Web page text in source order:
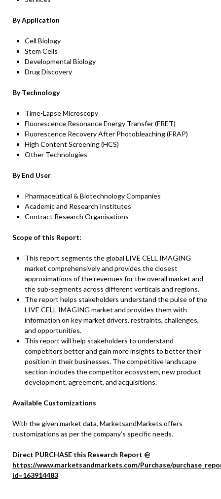
By Application
Cell Biology
Stem Cells
Developmental Biology
Drug Discovery
By Technology
Time-Lapse Microscopy
Fluorescence Resonance Energy Transfer (FRET)
Fluorescence Recovery After Photobleaching (FRAP)
High Content Screening (HCS)
Other Technologies
By End User
Pharmaceutical & Biotechnology Companies
Academic and Research Institutes
Contract Research Organisations
Scope of this Report:
This report segments the global LIVE CELL IMAGING
market comprehensively and provides the closest
approximations of the revenues for the overall market and
the sub-segments across different verticals and regions.
The report helps stakeholders understand the pulse of the
LIVE CELL IMAGING market and provides them with
information on key market drivers, restraints, challenges,
and opportunities.
This report will help stakeholders to understand
competitors better and gain more insights to better their
position in their businesses. The competitive landscape
section includes the competitor ecosystem, new product
development, agreement, and acquisitions.
Available Customizations
With the given market data, MarketsandMarkets offers
customizations as per the company’s specific needs.
Direct PURCHASE this Research Report @
https://www.marketsandmarkets.com/Purchase/
id=163914483